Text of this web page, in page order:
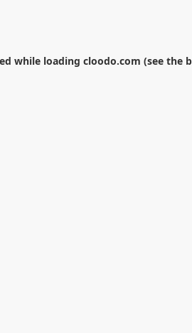
while loading cloodo.com (see the